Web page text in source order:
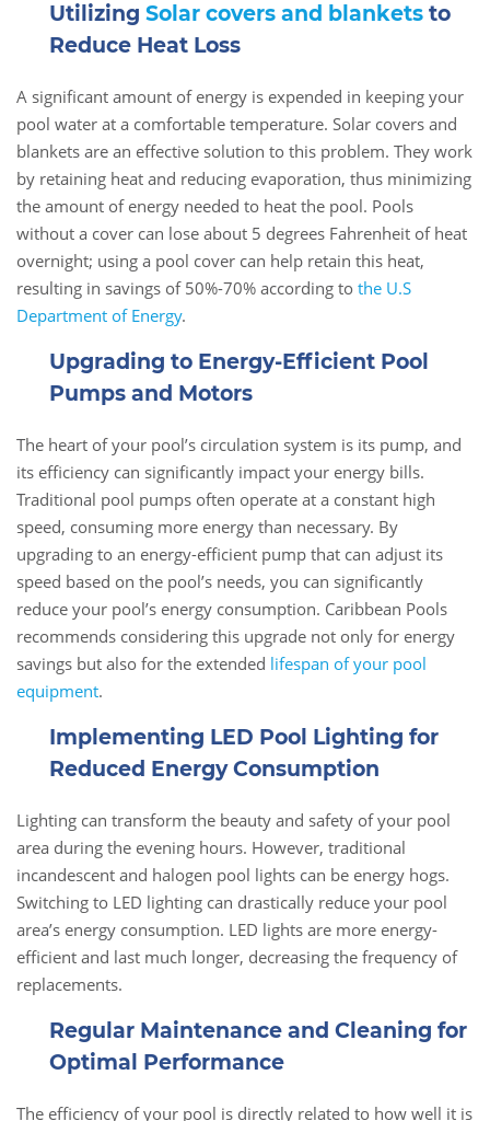
Utilizing Solar covers and blankets to
Reduce Heat Loss
A significant amount of energy is expended in keeping your
pool water at a comfortable temperature. Solar covers and
blankets are an effective solution to this problem. They work
by retaining heat and reducing evaporation, thus minimizing
the amount of energy needed to heat the pool. Pools
without a cover can lose about 5 degrees Fahrenheit of heat
overnight; using a pool cover can help retain this heat,
resulting in savings of 50%-70% according to the U.S
Department of Energy.
Upgrading to Energy-Efficient Pool
Pumps and Motors
The heart of your pool’s circulation system is its pump, and
its efficiency can significantly impact your energy bills.
Traditional pool pumps often operate at a constant high
speed, consuming more energy than necessary. By
upgrading to an energy-efficient pump that can adjust its
speed based on the pool’s needs, you can significantly
reduce your pool’s energy consumption. Caribbean Pools
recommends considering this upgrade not only for energy
savings but also for the extended lifespan of your pool
equipment.
Implementing LED Pool Lighting for
Reduced Energy Consumption
Lighting can transform the beauty and safety of your pool
area during the evening hours. However, traditional
incandescent and halogen pool lights can be energy hogs.
Switching to LED lighting can drastically reduce your pool
area’s energy consumption. LED lights are more energy-
efficient and last much longer, decreasing the frequency of
replacements.
Regular Maintenance and Cleaning for
Optimal Performance
The efficiency of your pool is directly related to how well it is